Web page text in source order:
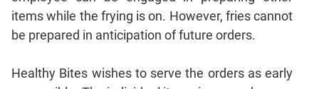
Polynomials
Progressions
Probability
items while the frying is on. However, fries cannot
be prepared in anticipation of future orders.
Healthy Bites wishes to serve the orders as early